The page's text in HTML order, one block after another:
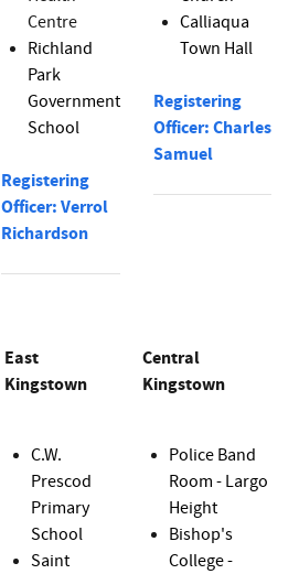
Centre
Richland
Park
Government
School
Registering
Officer: Verrol
Richardson
Calliaqua
Town Hall
Registering
Officer: Charles
Samuel
East
Kingstown
Central
Kingstown
C.W.
Prescod
Primary
School
Saint
Police Band
Room - Largo
Height
Bishop's
College -